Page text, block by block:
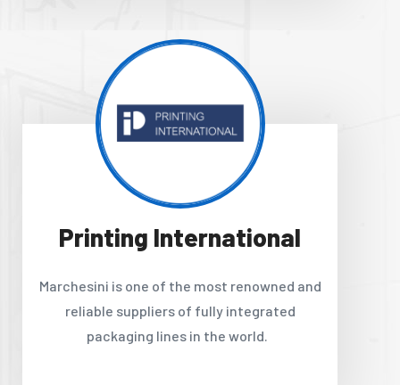
Printing International
Marchesini is one of the most renowned and
reliable suppliers of fully integrated
packaging lines in the world.